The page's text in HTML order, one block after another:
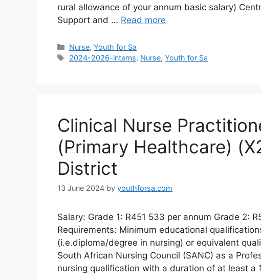
rural allowance of your annum basic salary)
Support and … Read more
Categories
Nurse,Youth for Sa
Tags
2024-2026-interns, Nurse,Youth for Sa
Clinical Nurse
(Primary Healthcare)
District
13 June 2024 by youthforsa.com
Salary: Grade 1: R451 533 per annum Grade 2:
Requirements: Minimum educational
(i.e.diploma/degree in nursing) or equivalent
South African Nursing Council (SANC) as a
nursing qualification with a duration of at least a